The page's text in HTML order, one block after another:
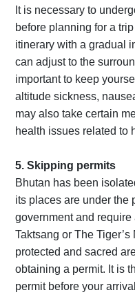
It is necessary to
before planning for a
itinerary with a gradual
can adjust to the
important to keep
altitude sickness,
may also take certain
health issues related to
5. Skipping permits
Bhutan has been
its places are under the
government and
Taktsang or The
protected and sacred
obtaining a permit. It is
permit before your